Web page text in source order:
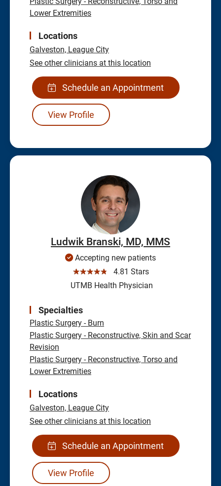
Lower Extremities
Locations
Galveston, League City
See other clinicians at this location
Schedule an Appointment
View Profile
Ludwik Branski, MD, MMS
Accepting new patients
☆☆☆☆☆
4.81 Stars
UTMB Health Physician
Specialties
Plastic Surgery - Burn
Plastic Surgery - Reconstructive, Skin and Scar
Revision
Plastic Surgery - Reconstructive, Torso and
Lower Extremities
Locations
Galveston, League City
See other clinicians at this location
Schedule an Appointment
View Profile